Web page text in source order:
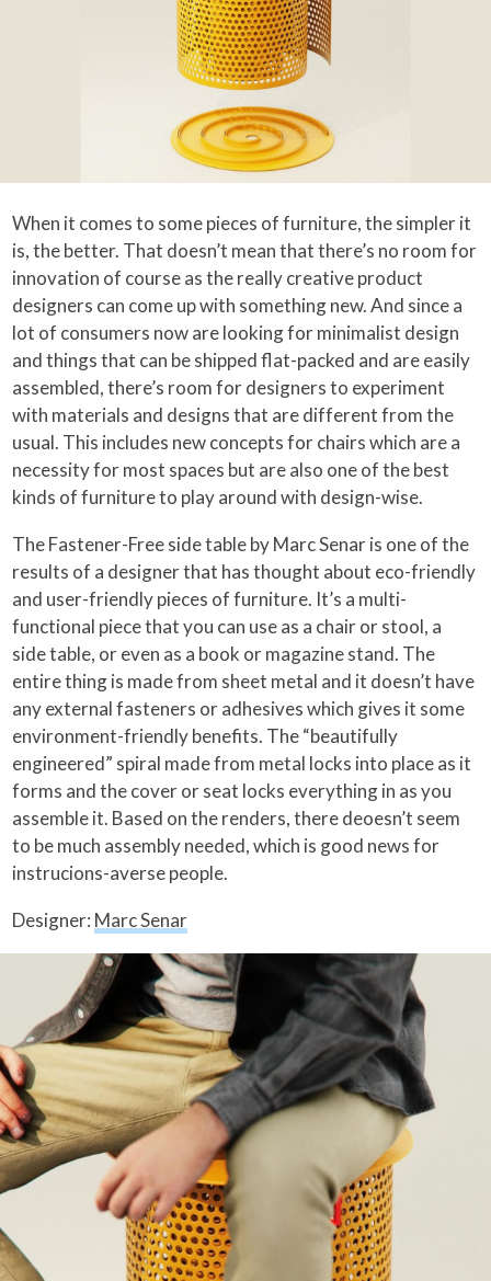
When it comes to some pieces of furniture, the simpler it
is, the better. That doesn’t mean that there’s no room for
innovation of course as the really creative product
designers can come up with something new. And since a
lot of consumers now are looking for minimalist design
and things that can be shipped flat-packed and are easily
assembled, there’s room for designers to experiment
with materials and designs that are different from the
usual. This includes new concepts for chairs which are a
necessity for most spaces but are also one of the best
kinds of furniture to play around with design-wise.
The Fastener-Free side table by Marc Senar is one of the
results of a designer that has thought about eco-friendly
and user-friendly pieces of furniture. It’s a multi-
functional piece that you can use as a chair or stool, a
side table, or even as a book or magazine stand. The
entire thing is made from sheet metal and it doesn’t have
any external fasteners or adhesives which gives it some
environment-friendly benefits. The “beautifully
engineered” spiral made from metal locks into place as it
forms and the cover or seat locks everything in as you
assemble it. Based on the renders, there deoesn’t seem
to be much assembly needed, which is good news for
instrucions-averse people.
Designer: Marc Senar